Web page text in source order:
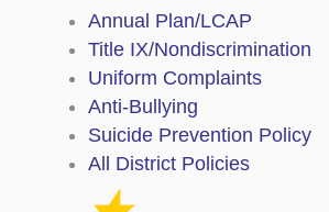
Annual Plan/LCAP
Title IX/Nondiscrimination
Uniform Complaints
Anti-Bullying
Suicide Prevention Policy
All District Policies